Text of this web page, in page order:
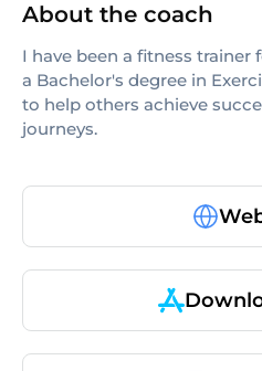
About the coach
I have been a fitness trainer
a Bachelor's degree in
to help others achieve
journeys.